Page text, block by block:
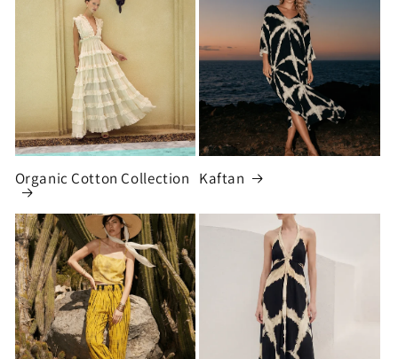
Organic Cotton Collection Kaftan